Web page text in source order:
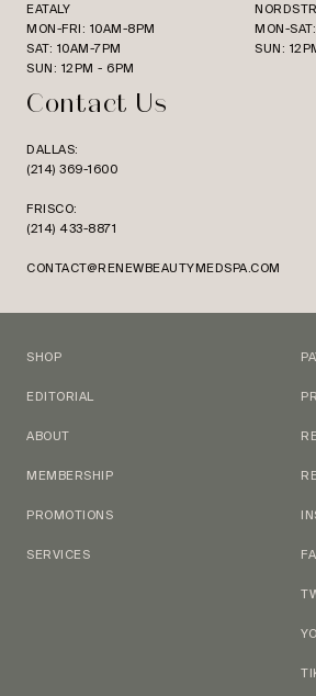
EATALY
MON-FRI: 10AM-8PM
SAT: 10AM-7PM
SUN: 12PM - 6PM
MON-
SUN:
Contact Us
DALLAS:
(214) 369-1600
FRISCO:
(214) 433-8871
CONTACT@RENEWBEAUTYMEDSPA.COM
SHOP
EDITORIAL
ABOUT
MEMBERSHIP
PROMOTIONS
SERVICES